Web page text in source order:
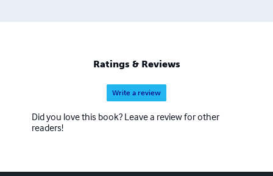
Ratings & Reviews
Write a review
Did you love this book? Leave a review for other
readers!